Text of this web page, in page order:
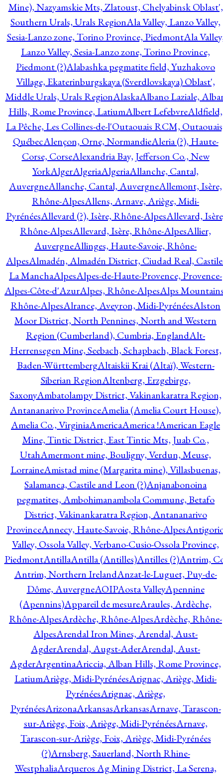
Mine), Nazyamskie Mts, Zlatoust, Chelyabinsk Oblast',
Southern Urals, Urals RegionAla Valley, Lanzo Valley,
Sesia-Lanzo zone, Torino Province, PiedmontAla
Lanzo Valley, Sesia-Lanzo zone, Torino Province,
Piedmont (?)Alabashka pegmatite field, Yuzhakovo
Village, Ekaterinburgskaya (Sverdlovskaya) Oblast',
Middle Urals, Urals RegionAlaskaAlbano Laziale,
Hills, Rome Province, LatiumAlbert LefebvreAldfield,
La Pêche, Les Collines-de-l'Outaouais RCM,
QuébecAlençon, Orne, NormandieAleria (?), Haute-
Corse, CorseAlexandria Bay, Jefferson Co., New
YorkAlgerAlgeriaAlgeriaAllanche, Cantal,
AuvergneAllanche, Cantal, AuvergneAllemont, Isère,
Rhône-AlpesAllens, Arnave, Ariège, Midi-
PyrénéesAllevard (?), Isère, Rhône-AlpesAllevard,
Rhône-AlpesAllevard, Isère, Rhône-AlpesAllier,
AuvergneAllinges, Haute-Savoie, Rhône-
AlpesAlmadén, Almadén District, Ciudad Real,
La ManchaAlpesAlpes-de-Haute-Provence, Provence-
Alpes-Côte-d'AzurAlpes, Rhône-AlpesAlps
Rhône-AlpesAlrance, Aveyron, Midi-PyrénéesAlston
Moor District, North Pennines, North and Western
Region (Cumberland), Cumbria, EnglandAlt-
Herrensegen Mine, Seebach, Schapbach, Black Forest,
Baden-WürttembergAltaiskii Krai (Altaï), Western-
Siberian RegionAltenberg, Erzgebirge,
SaxonyAmbatolampy District, Vakinankaratra Region,
Antananarivo ProvinceAmelia (Amelia Court House),
Amelia Co., VirginiaAmericaAmerica !American Eagle
Mine, Tintic District, East Tintic Mts, Juab Co.,
UtahAmermont mine, Bouligny, Verdun, Meuse,
LorraineAmistad mine (Margarita mine), Villasbuenas,
Salamanca, Castile and Leon (?)Anjanabonoina
pegmatites, Ambohimanambola Commune, Betafo
District, Vakinankaratra Region, Antananarivo
ProvinceAnnecy, Haute-Savoie, Rhône-Alpes
Valley, Ossola Valley, Verbano-Cusio-Ossola Province,
PiedmontAntillaAntilla (Antilles)Antilles (?)Antrim,
Antrim, Northern IrelandAnzat-le-Luguet, Puy-de-
Dôme, AuvergneAOIPAosta ValleyApennine
(Apennins)Appareil de mesureAraules, Ardèche,
Rhône-AlpesArdèche, Rhône-AlpesArdèche, Rhône-
AlpesArendal Iron Mines, Arendal, Aust-
AgderArendal, Augst-AderArendal, Aust-
AgderArgentinaAriccia, Alban Hills, Rome Province,
LatiumAriège, Midi-PyrénéesArignac, Ariège, Midi-
PyrénéesArignac, Ariège,
PyrénéesArizonaArkansasArkansasArnave, Tarascon-
sur-Ariège, Foix, Ariège, Midi-PyrénéesArnave,
Tarascon-sur-Ariège, Foix, Ariège, Midi-Pyrénées
(?)Arnsberg, Sauerland, North Rhine-
WestphaliaArqueros Ag Mining District, La Serena,